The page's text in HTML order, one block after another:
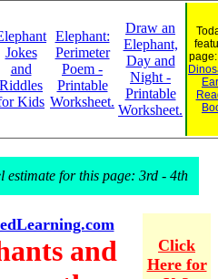
Jokes
and
Riddles
Kids
Elephant:
Perimeter
Poem -
Printable
Worksheet.
Draw an
Elephant,
Day and
Night -
Printable
Worksheet.
estimate for this page: 3rd - 4th
and
Click
Here for